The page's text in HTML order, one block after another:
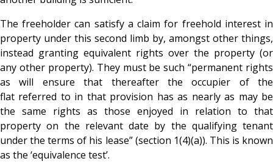
The freeholder can satisfy a claim for freehold interest in
property under this second limb by, amongst other things,
instead granting equivalent rights over the property (or
any other property). They must be such “permanent rights
as will ensure that thereafter the occupier of the
flat referred to in that provision has as nearly as may be
the same rights as those enjoyed in relation to that
property on the relevant date by the qualifying tenant
under the terms of his lease” (section 1(4)(a)). This is known
as the ‘equivalence test’.